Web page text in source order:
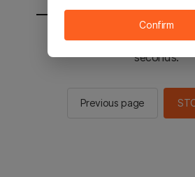
You will be sent to the
seconds.
Previous page
Confirm